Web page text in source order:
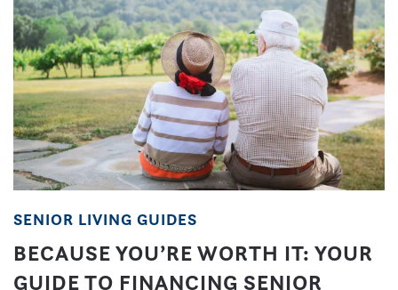
SENIOR LIVING GUIDES
BECAUSE YOU’RE WORTH IT: YOUR
GUIDE TO FINANCING SENIOR